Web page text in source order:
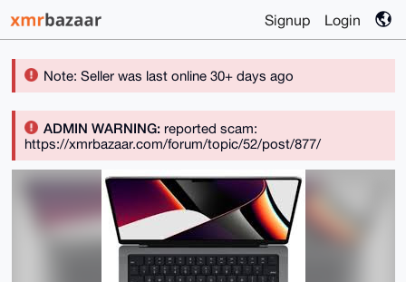
Signup Login
Note: Seller was last online 30+ days ago
ADMIN WARNING:reported scam:
https://xmrbazaar.com/forum/topic/52/post/877/